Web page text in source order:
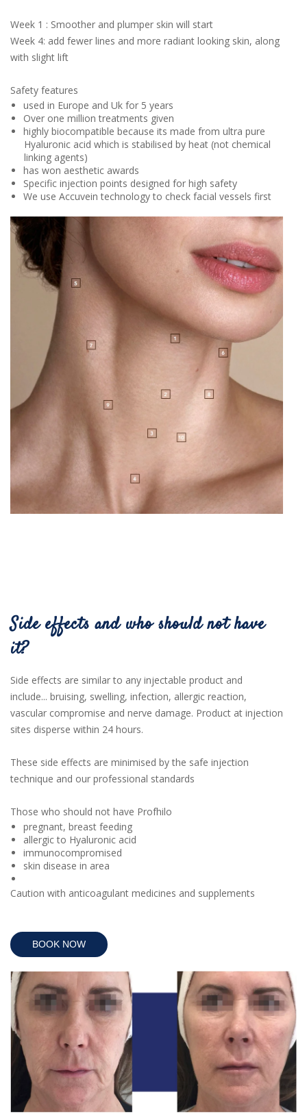
Week 1 : Smoother and plumper skin will start
Week 4: add fewer lines and more radiant looking skin, along
with slight lift
Safety features
used in Europe and Uk for 5 years
Over one million treatments given
highly biocompatible because its made from ultra pure
Hyaluronic acid which is stabilised by heat (not chemical
linking agents)
has won aesthetic awards
Specific injection points designed for high safety
We use Accuvein technology to check facial vessels first
Side effects and who should not have
it?
Side effects are similar to any injectable product and
include... bruising, swelling, infection, allergic reaction,
vascular compromise and nerve damage. Product at injection
sites disperse within 24 hours.
These side effects are minimised by the safe injection
technique and our professional standards
Those who should not have Profhilo
pregnant, breast feeding
allergic to Hyaluronic acid
immunocompromised
skin disease in area
Caution with anticoagulant medicines and supplements
BOOK NOW